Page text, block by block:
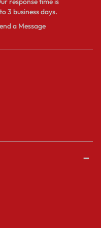
3 business days.
a Message